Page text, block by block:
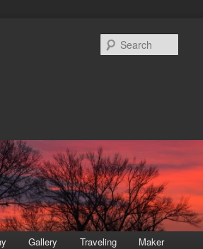
Gallery Traveling
Maker